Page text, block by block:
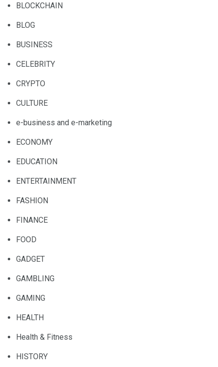
BLOCKCHAIN
BLOG
BUSINESS
CELEBRITY
CRYPTO
CULTURE
e-business and e-marketing
ECONOMY
EDUCATION
ENTERTAINMENT
FASHION
FINANCE
FOOD
GADGET
GAMBLING
GAMING
HEALTH
Health & Fitness
HISTORY